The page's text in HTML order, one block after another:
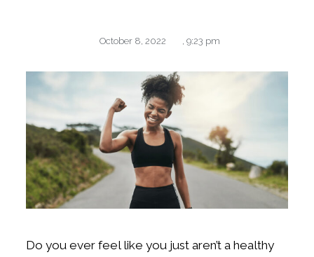
October 8, 2022 , 9:23 pm
Do you ever feel like you just aren’t a healthy